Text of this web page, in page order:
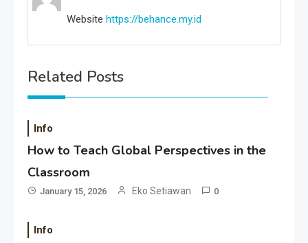
Website https://behance.my.id
Related Posts
Info
How to Teach Global Perspectives in the
Classroom
January 15, 2026 Eko Setiawan 0
Info